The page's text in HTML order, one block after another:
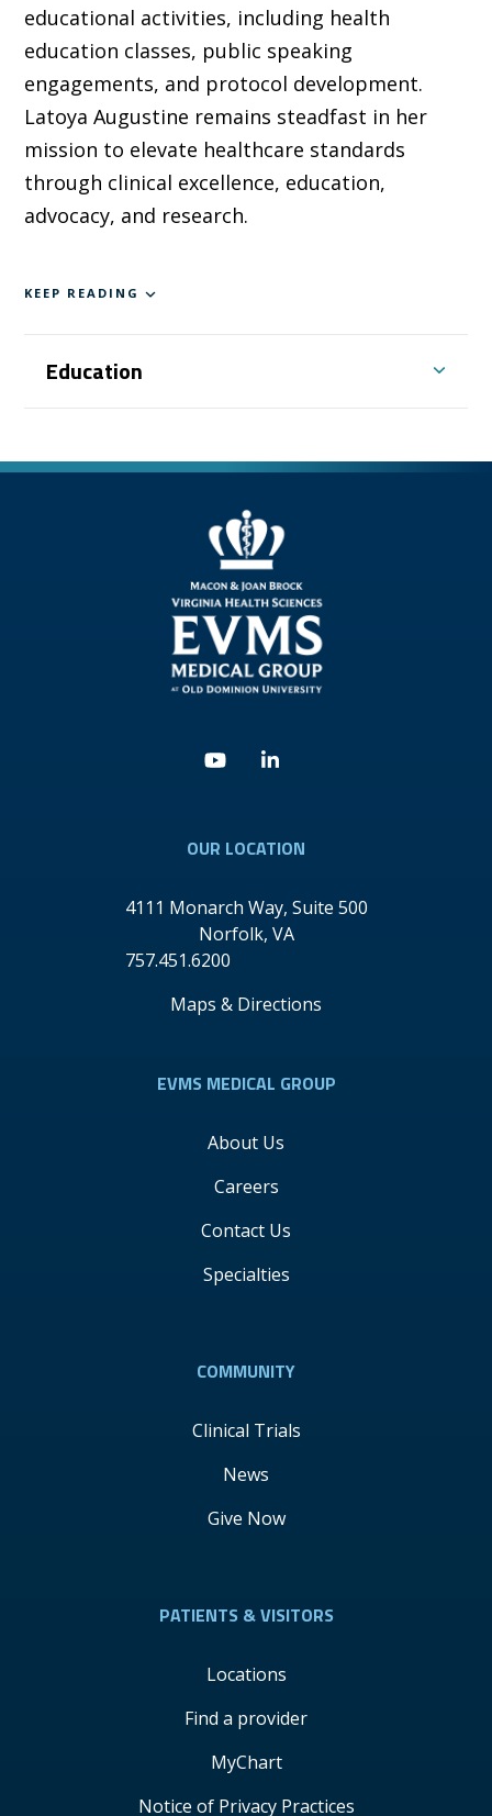
educational activities, including health
education classes, public speaking
engagements, and protocol development.
Latoya Augustine remains steadfast in her
mission to elevate healthcare standards
through clinical excellence, education,
advocacy, and research.
KEEP READING
Education
OUR LOCATION
4111 Monarch Way, Suite 500
Norfolk, VA
757.451.6200
Maps & Directions
EVMS MEDICAL GROUP
About Us
Careers
Contact Us
Specialties
COMMUNITY
Clinical Trials
News
Give Now
PATIENTS & VISITORS
Locations
Find a provider
MyChart
Notice of Privacy Practices